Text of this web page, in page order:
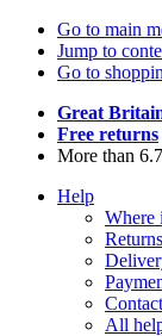
Go to main
Jump to
Go to
Great
Free returns
More than
Help
Where
Returns
All